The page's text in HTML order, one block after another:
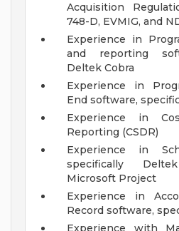
Acquisition
748-D, EVMIG, and
Experience in
and reporting
Deltek Cobra
Experience in
End software,
Experience in
Reporting (CSDR)
Experience in
specifically
Microsoft Project
Experience in
Record software,
Experience with